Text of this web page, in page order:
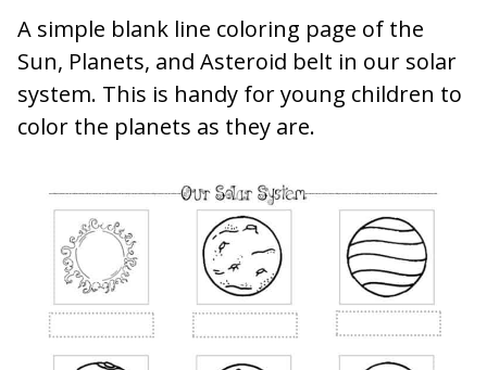
A simple blank line coloring page of the
Sun, Planets, and Asteroid belt in our solar
system. This is handy for young children to
color the planets as they are.